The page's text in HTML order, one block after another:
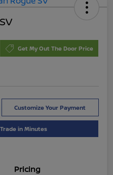
Get My Out The Door Price
Customize Your Payment
in Minutes
Pricing